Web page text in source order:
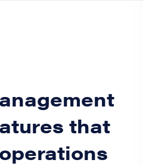
that